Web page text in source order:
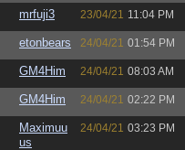
mrfuji3 23/04/21 11:04 PM
etonbears 24/04/21 01:54 PM
GM4Him 24/04/21 08:03 AM
GM4Him 24/04/21 02:22 PM
Maximuu
us
24/04/21 03:23 PM